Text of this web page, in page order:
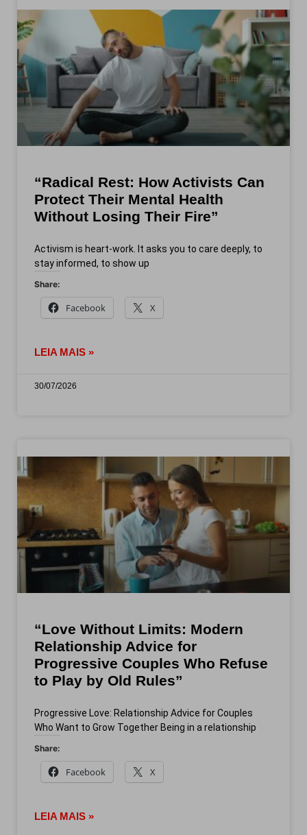
“Radical Rest: How Activists Can
Protect Their Mental Health
Without Losing Their Fire”
Activism is heart-work. It asks you to care deeply, to
stay informed, to show up
Share:
Facebook X
LEIA MAIS »
30/07/2026
“Love Without Limits: Modern
Relationship Advice for
Progressive Couples Who Refuse
to Play by Old Rules”
Progressive Love: Relationship Advice for Couples
Who Want to Grow Together Being in a relationship
Share:
Facebook X
LEIA MAIS »